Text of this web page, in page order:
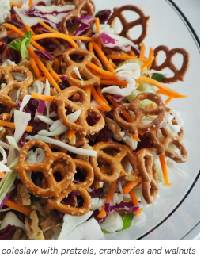
with pretzels, cranberries and walnuts